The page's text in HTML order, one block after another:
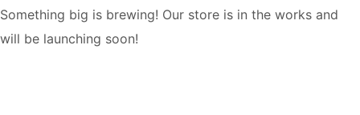
Something big is brewing! Our store is in the works and
will be launching soon!